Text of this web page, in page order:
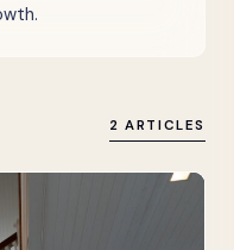
2 ARTICLES